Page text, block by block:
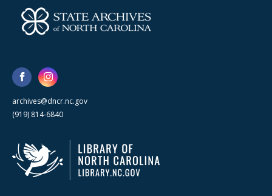
archives@dncr.nc.gov
(919) 814-6840